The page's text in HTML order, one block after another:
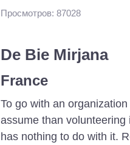
Просмотров: 87028
De Bie Mirjana
France
To go with an
assume than
has nothing to do with it.